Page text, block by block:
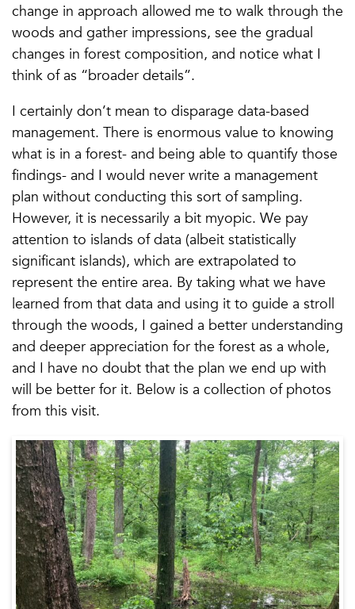
change in approach allowed me to walk through the
woods and gather impressions, see the gradual
changes in forest composition, and notice what I
think of as “broader details”.
I certainly don’t mean to disparage data-based
management. There is enormous value to knowing
what is in a forest- and being able to quantify those
findings- and I would never write a management
plan without conducting this sort of sampling.
However, it is necessarily a bit myopic. We pay
attention to islands of data (albeit statistically
significant islands), which are extrapolated to
represent the entire area. By taking what we have
learned from that data and using it to guide a stroll
through the woods, I gained a better understanding
and deeper appreciation for the forest as a whole,
and I have no doubt that the plan we end up with
will be better for it. Below is a collection of photos
from this visit.